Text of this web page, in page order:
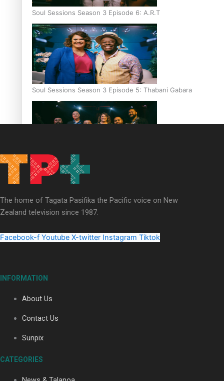
Soul Sessions Season 3 Episode 6: A.R.T
Soul Sessions Season 3 Episode 5: Thabani Gabara
Soul Sessions Season 3: Whakaria Mai by The Shades ft
Sara-Jane
Soul Sessions Season 3 Episode 4: The Shades
Soul Sessions Season 3: Tangaroa Whakamautai by
Maisey Rika
The home of Tagata Pasifika the Pacific voice on New
Zealand television since 1987.
Facebook-f Youtube X-twitter Instagram Tiktok
INFORMATION
About Us
Contact Us
Sunpix
CATEGORIES